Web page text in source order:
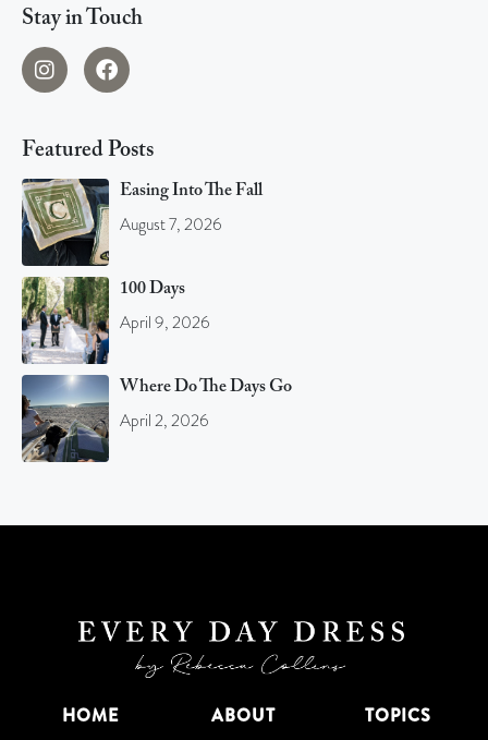
Stay in Touch
Featured Posts
Easing Into The Fall
August 7, 2026
100 Days
April 9, 2026
Where Do The Days Go
April 2, 2026
HOME ABOUT TOPICS